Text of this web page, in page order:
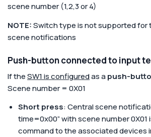
scene number (1,2,3 or 4)
NOTE:Switch type is not supported for
scene notifications
Push-button connected to input
If theSW1 is configuredas apush-
Scene number = 0X01
Short press: Central scene
time=0x00” with scene number 0X01
command to the associated devices